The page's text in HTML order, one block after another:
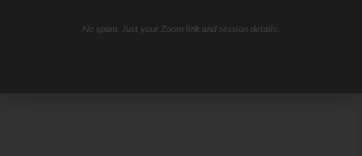
No spam. Just your Zoom link and session details.